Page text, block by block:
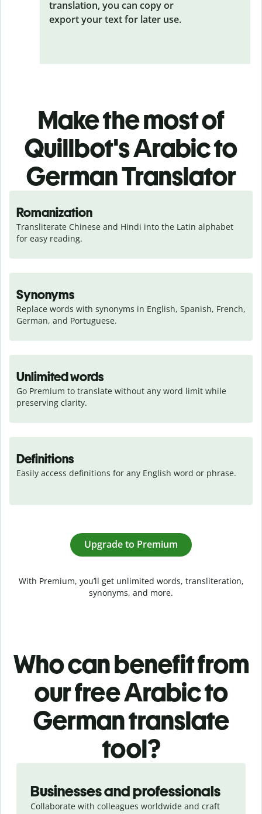
translation, you can copy or
export your text for later use.
Make the most of
Quillbot's Arabic to
German Translator
Romanization
Transliterate Chinese and Hindi into the Latin alphabet
for easy reading.
Synonyms
Replace words with synonyms in English, Spanish, French,
German, and Portuguese.
Unlimited words
Go Premium to translate without any word limit while
preserving clarity.
Definitions
Easily access definitions for any English word or phrase.
Upgrade to Premium
With Premium, you’ll get unlimited words, transliteration,
synonyms, and more.
Who can benefit from
our free Arabic to
German translate
tool?
Businesses and professionals
Collaborate with colleagues worldwide and craft